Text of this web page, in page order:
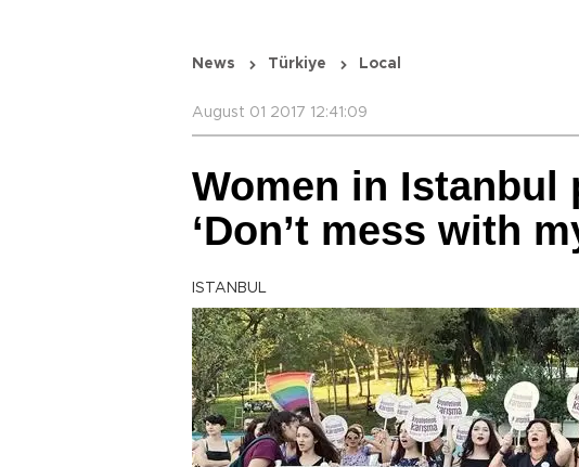
News Türkiye Local
August 01 2017 12:41:09
Women in Istanbul
‘Don’t mess with
ISTANBUL